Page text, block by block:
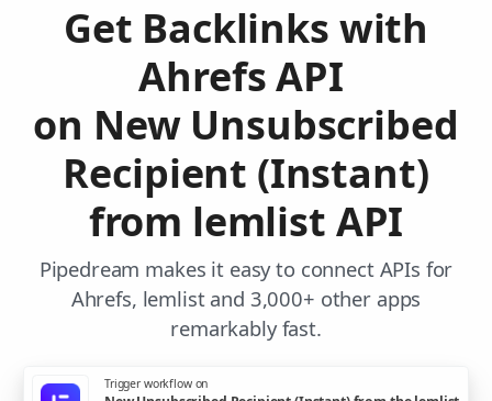
Get Backlinks with
Ahrefs API
on New Unsubscribed
Recipient (Instant)
from lemlist API
Pipedream makes it easy to connect APIs for
Ahrefs, lemlist and 3,000+ other apps
remarkably fast.
Trigger workflow on